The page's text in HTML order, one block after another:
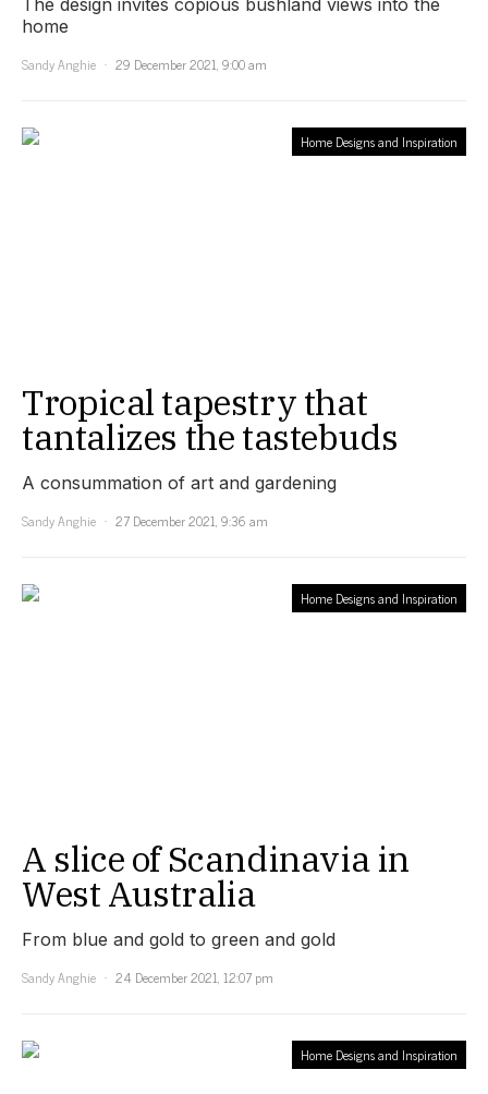
The design invites copious bushland views into the
home
Sandy Anghie
29 December 2021, 9:00 am
Home Designs and Inspiration
Tropical tapestry that
tantalizes the tastebuds
A consummation of art and gardening
Sandy Anghie
27 December 2021, 9:36 am
Home Designs and Inspiration
A slice of Scandinavia in
West Australia
From blue and gold to green and gold
Sandy Anghie
24 December 2021, 12:07 pm
Home Designs and Inspiration